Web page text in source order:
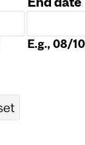
E.g., 08/